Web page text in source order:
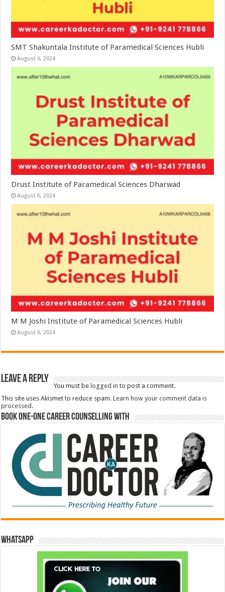
SMT Shakuntala Institute of Paramedical Sciences Hubli
August 6, 2024
Drust Institute of Paramedical Sciences Dharwad
August 6, 2024
M M Joshi Institute of Paramedical Sciences Hubli
August 6, 2024
Leave a Reply
You must be logged in to post a comment.
This site uses Akismet to reduce spam.Learn how your comment data is
processed.
Book One-One Career Counselling With
WhatsApp